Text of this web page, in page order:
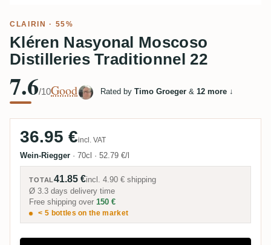
CLAIRIN · 55%
Kléren Nasyonal Moscoso
Distilleries Traditionnel 22
7.6/10Good Rated by Timo Groeger & 12 more ↓
36.95 €incl. VAT
Wein-Riegger · 70cl · 52.79 €/l
TOTAL41.85 €incl.4.90 € shipping
Ø 3.3 days delivery time
Free shipping over 150 €
< 5 bottles on the market